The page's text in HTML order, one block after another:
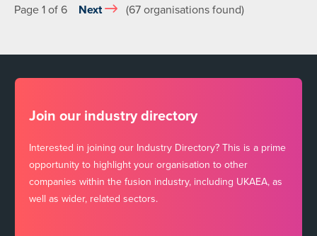
Page 1 of 6 Next (67 organisations found)
Join our industry directory
Interested in joining our Industry Directory? This is a prime
opportunity to highlight your organisation to other
companies within the fusion industry, including UKAEA, as
well as wider, related sectors.